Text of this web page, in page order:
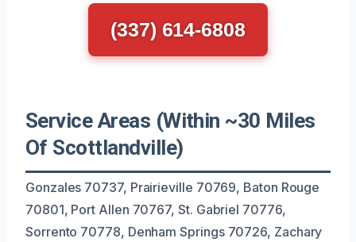
(337) 614-6808
Service Areas (Within ~30 Miles
Of Scottlandville)
Gonzales 70737, Prairieville 70769, Baton Rouge
70801, Port Allen 70767, St. Gabriel 70776,
Sorrento 70778, Denham Springs 70726, Zachary